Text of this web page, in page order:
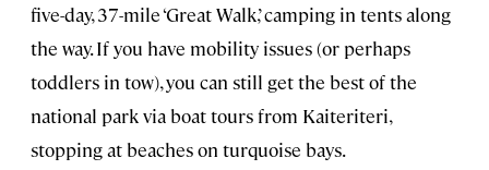
five-day, 37-mile ‘Great Walk,’ camping in tents along
the way. If you have mobility issues (or perhaps
toddlers in tow), you can still get the best of the
national park via boat tours from Kaiteriteri,
stopping at beaches on turquoise bays.